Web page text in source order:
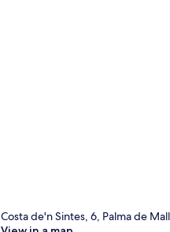
Costa de'n Sintes, 6, Palma de